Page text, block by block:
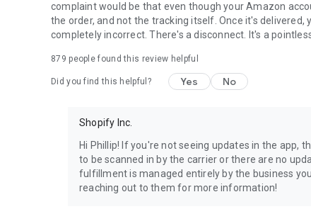
complaint would be that even though your Amazon
the order, and not the tracking itself. Once it's
completely incorrect. There's a disconnect. It's a
879 people found this review helpful
Did you find this helpful? Yes No
Shopify Inc.
Hi Phillip! If you're not seeing updates in the app,
to be scanned in by the carrier or there are no
fulfillment is managed entirely by the business
reaching out to them for more information!